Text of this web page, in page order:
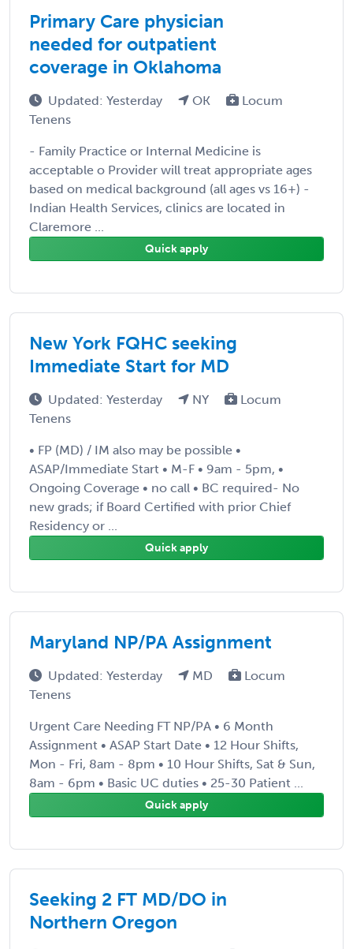
Primary Care physician
needed for outpatient
coverage in Oklahoma
Updated: Yesterday OK
Locum
Tenens
- Family Practice or Internal Medicine is
acceptable o Provider will treat appropriate ages
based on medical background (all ages vs 16+) -
Indian Health Services, clinics are located in
Claremore ...
Quick apply
New York FQHC seeking
Immediate Start for MD
Updated: Yesterday NY
Locum
Tenens
• FP (MD) / IM also may be possible •
ASAP/Immediate Start • M-F • 9am - 5pm, •
Ongoing Coverage • no call • BC required- No
new grads; if Board Certified with prior Chief
Residency or ...
Quick apply
Maryland NP/PA Assignment
Updated: Yesterday MD
Locum
Tenens
Urgent Care Needing FT NP/PA • 6 Month
Assignment • ASAP Start Date • 12 Hour Shifts,
Mon - Fri, 8am - 8pm • 10 Hour Shifts, Sat & Sun,
8am - 6pm • Basic UC duties • 25-30 Patient ...
Quick apply
Seeking 2 FT MD/DO in
Northern Oregon